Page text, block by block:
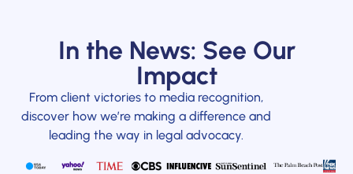
In the News: See Our
Impact
From client victories to media recognition,
discover how we’re making a difference and
leading the way in legal advocacy.